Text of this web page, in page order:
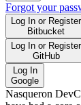
Forgot your
Log In or Register
Bitbucket
Log In or Register
GitHub
Log In
Google
Nasqueron